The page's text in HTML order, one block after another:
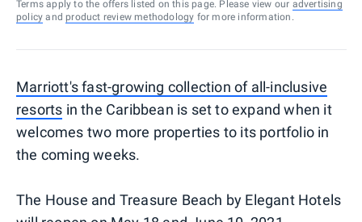
Terms apply to the offers listed on this page. Please view our advertising
policy and product review methodology for more information.
Marriott's fast-growing collection of all-inclusive
resorts in the Caribbean is set to expand when it
welcomes two more properties to its portfolio in
the coming weeks.
The House and Treasure Beach by Elegant Hotels